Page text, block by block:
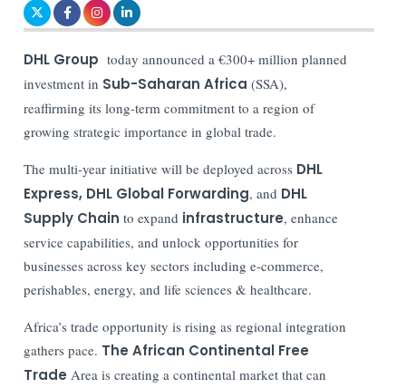
DHL Group today announced a €300+ million planned
investment in Sub-Saharan Africa (SSA),
reaffirming its long-term commitment to a region of
growing strategic importance in global trade.
The multi-year initiative will be deployed across DHL
Express, DHL Global Forwarding, and DHL
Supply Chain to expand infrastructure, enhance
service capabilities, and unlock opportunities for
businesses across key sectors including e-commerce,
perishables, energy, and life sciences & healthcare.
Africa’s trade opportunity is rising as regional integration
gathers pace. The African Continental Free
Trade Area is creating a continental market that can